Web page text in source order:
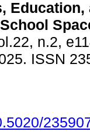
n.2,
ISSN